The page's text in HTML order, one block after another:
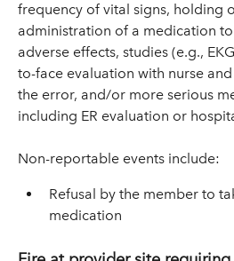
frequency of vital signs, holding
administration of a medication
adverse effects, studies (e.g.,
to-face evaluation with nurse
the error, and/or more serious
including ER evaluation or
Non-reportable events include:
Refusal by the member to
medication